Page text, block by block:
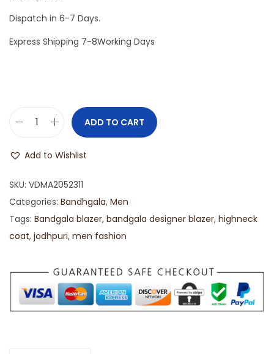
Dispatch in 6-7 Days.
Express Shipping 7-8Working Days
ADD TO CART
Add to Wishlist
SKU: VDMA2052311
Categories: Bandhgala, Men
Tags: Bandgala blazer, bandgala designer blazer, highneck
coat, jodhpuri, men fashion